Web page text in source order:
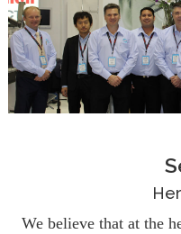
We believe that at the